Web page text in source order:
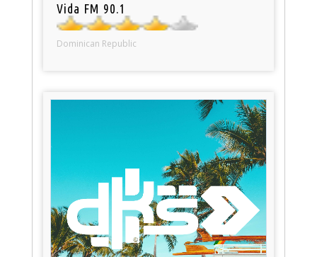
Vida FM 90.1
Dominican Republic